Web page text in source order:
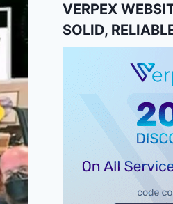
VERPEX
SOLID,